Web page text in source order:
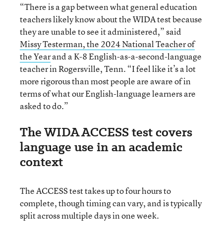
“There is a gap between what general education
teachers likely know about the WIDA test because
they are unable to see it administered,” said
Missy Testerman, the 2024 National Teacher of
the Yearand a K-8 English-as-a-second-language
teacher in Rogersville, Tenn. “I feel like it’s a lot
more rigorous than most people are aware of in
terms of what our English-language learners are
asked to do.”
The WIDA ACCESS test covers
language use in an academic
context
The ACCESS test takes up to four hours to
complete, though timing can vary, and is typically
split across multiple days in one week.